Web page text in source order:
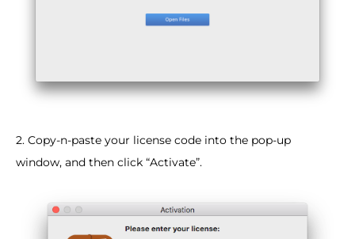
2. Copy-n-paste your license code into the pop-up
window, and then click “Activate”.